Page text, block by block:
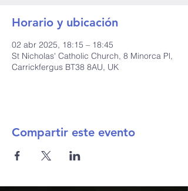
Horario y ubicación
02 abr 2025, 18:15 – 18:45
St Nicholas' Catholic Church, 8 Minorca Pl,
Carrickfergus BT38 8AU, UK
Compartir este evento